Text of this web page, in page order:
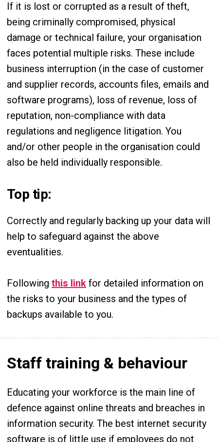
If it is lost or corrupted as a result of theft,
being criminally compromised, physical
damage or technical failure, your organisation
faces potential multiple risks. These include
business interruption (in the case of customer
and supplier records, accounts files, emails and
software programs), loss of revenue, loss of
reputation, non-compliance with data
regulations and negligence litigation. You
and/or other people in the organisation could
also be held individually responsible.
Top tip:
Correctly and regularly backing up your data will
help to safeguard against the above
eventualities.
Following this link for detailed information on
the risks to your business and the types of
backups available to you.
Staff training & behaviour
Educating your workforce is the main line of
defence against online threats and breaches in
information security. The best internet security
software is of little use if employees do not